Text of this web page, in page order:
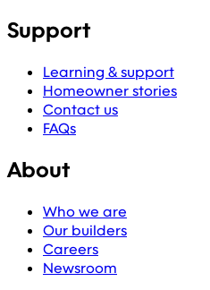
Support
Learning & support
Homeowner stories
Contact us
FAQs
About
Who we are
Our builders
Careers
Newsroom